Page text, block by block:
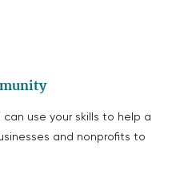
use your skills to help a
and nonprofits to